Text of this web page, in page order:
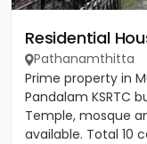
Residential
Pathanamthitta
Prime property in
Pandalam KSRTC
Temple, mosque
available. Total 10